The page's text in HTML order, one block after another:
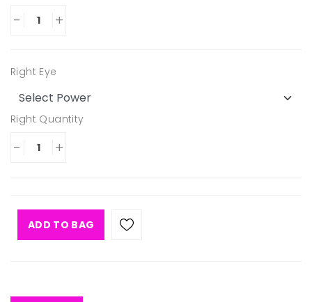
- +
Right Eye
Right Quantity
- +
ADD TO BAG